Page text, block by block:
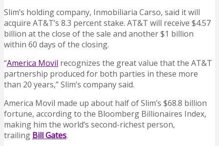
Slim’s holding company, Inmobiliaria Carso, said it will
acquire AT&T’s 8.3 percent stake. AT&T will receive $4.57
billion at the close of the sale and another $1 billion
within 60 days of the closing.
“America Movil recognizes the great value that the AT&T
partnership produced for both parties in these more
than 20 years,” Slim’s company said.
America Movil made up about half of Slim’s $68.8 billion
fortune, according to the Bloomberg Billionaires Index,
making him the world’s second-richest person,
trailing Bill Gates.